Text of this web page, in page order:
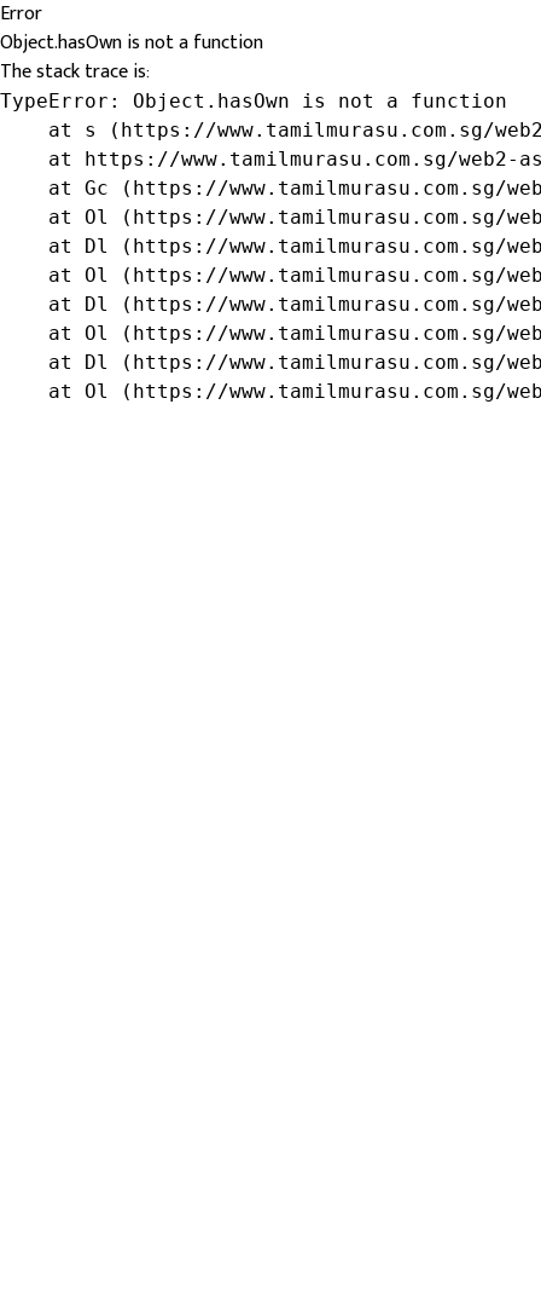
Error
Object.hasOwn is not a function
The stack trace is:
TypeError: Object.hasOwn is not a function
at s (https://www.tamilmurasu.com.sg/
at https://www.tamilmurasu.com.sg/web2-
at Gc (https://www.tamilmurasu.com.sg/
at Ol (https://www.tamilmurasu.com.sg/
at Dl (https://www.tamilmurasu.com.sg/
at Ol (https://www.tamilmurasu.com.sg/
at Dl (https://www.tamilmurasu.com.sg/
at Ol (https://www.tamilmurasu.com.sg/
at Dl (https://www.tamilmurasu.com.sg/
at Ol (https://www.tamilmurasu.com.sg/